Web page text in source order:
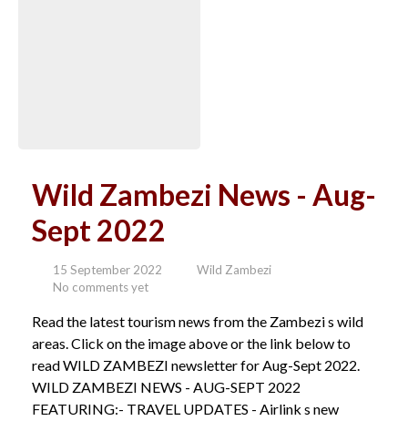
Wild Zambezi News - Aug-
Sept 2022
15 September 2022
Wild Zambezi
No comments yet
Read the latest tourism news from the Zambezi s wild
areas. Click on the image above or the link below to
read WILD ZAMBEZI newsletter for Aug-Sept 2022.
WILD ZAMBEZI NEWS - AUG-SEPT 2022
FEATURING:- TRAVEL UPDATES - Airlink s new